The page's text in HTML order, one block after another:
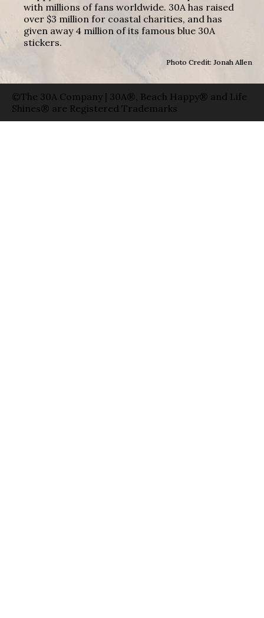
with millions of fans worldwide. 30A has raised
over $3 million for coastal charities, and has
given away 4 million of its famous blue 30A
stickers.
Photo Credit: Jonah Allen
©The 30A Company | 30A®, Beach Happy® and Life
Shines® are Registered Trademarks